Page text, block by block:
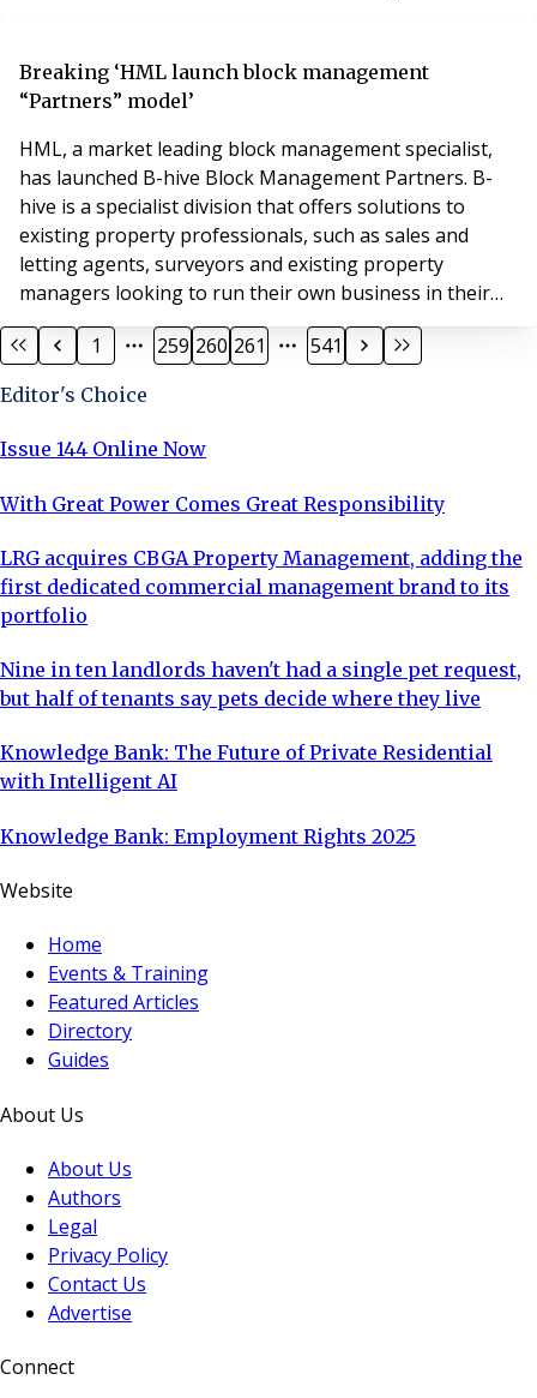
apartments, the quality of which was recognised with
awards. The location of St James Churc
Breaking ‘HML launch block management
“Partners” model’
HML, a market leading block management specialist,
has launched B-hive Block Management Partners. B-
hive is a specialist division that offers solutions to
existing property professionals, such as sales and
letting agents, surveyors and existing property
managers looking to run their own business in their
locality. B-hive Partners will trade under their own
brand and will have access to our back-office solutions,
compliance, essential services, market
1 259 260 261 541
Editor's Choice
Issue 144 Online Now
With Great Power Comes Great Responsibility
LRG acquires CBGA Property Management, adding the
first dedicated commercial management brand to its
portfolio
Nine in ten landlords haven't had a single pet request,
but half of tenants say pets decide where they live
Knowledge Bank: The Future of Private Residential
with Intelligent AI
Knowledge Bank: Employment Rights 2025
Website
Home
Events & Training
Featured Articles
Directory
Guides
About Us
About Us
Authors
Legal
Privacy Policy
Contact Us
Advertise
Connect